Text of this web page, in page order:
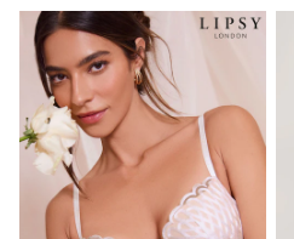
Pour Moi
Rayban
Skechers
Trousers
GIRLS
New In
New in from Next
New In
Trending: Top & Short
Trending: Clogs